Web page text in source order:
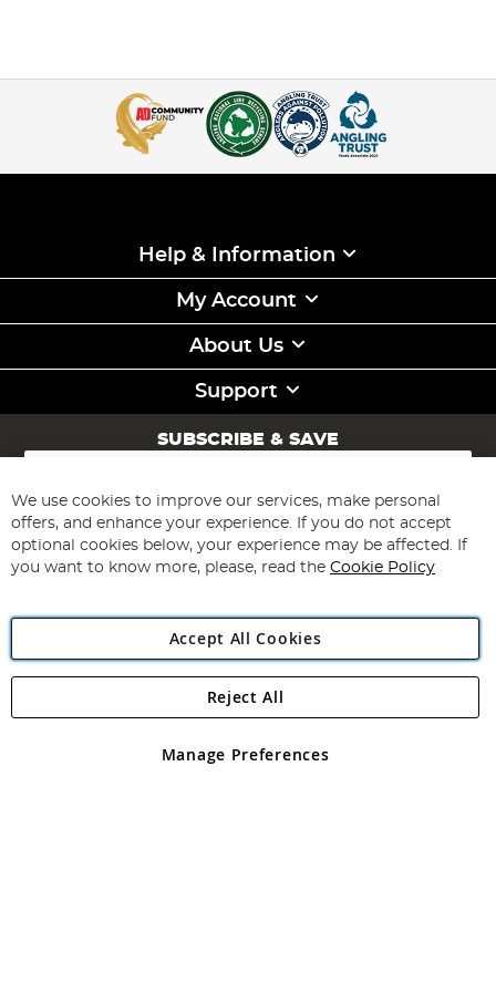
Help & Information
My Account
About Us
Support
SUBSCRIBE & SAVE
Sign
for
Our
Newsletter:
Subscribe
Angling Direct Plc
Angling Direct plc, 2D Wendover Road, Rackheath Industrial
registered in England and Wales No 05151321. VAT No GB 152140945
We use cookies to improve our services, make personal
offers, and enhance your experience. If you do not accept
optional cookies below, your experience may be affected. If
you want to know more, please, read the Cookie Policy
Accept All Cookies
Manage Preferences
Reject All